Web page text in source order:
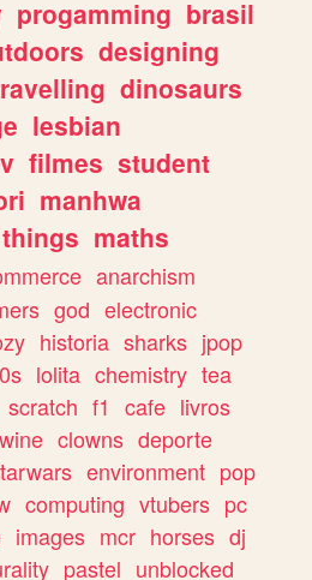
progamming brasil
designing
dinosaurs
lesbian
filmes student
manhwa
things maths
anarchism
god electronic
historia sharks jpop
lolita chemistry tea
scratch f1 cafe livros
clowns deporte
environment pop
computing vtubers pc
images mcr horses dj
pastel unblocked